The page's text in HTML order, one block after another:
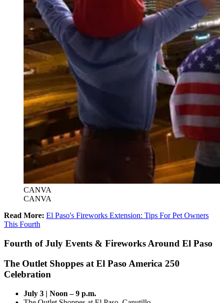
CANVA
CANVA
Read More: El Paso's Fireworks Extension: Tips For Pet Owners
This Fourth
Fourth of July Events & Fireworks Around El Paso
The Outlet Shoppes at El Paso America 250
Celebration
July 3 | Noon – 9 p.m.